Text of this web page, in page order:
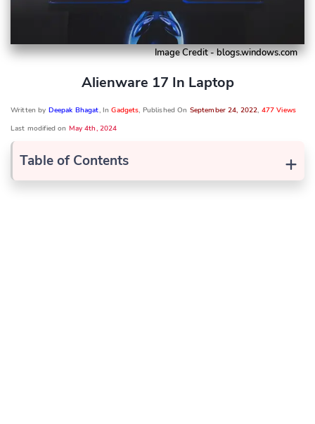
Image Credit - blogs.windows.com
Alienware 17 In Laptop
Written by Deepak Bhagat, InGadgets, Published On September 24, 2022, 477 Views
Last modified on May 4th, 2024
+
Table of Contents